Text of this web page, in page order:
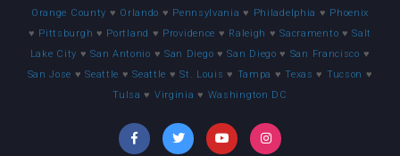
Orange County ♥ Orlando ♥ Pennsylvania ♥ Philadelphia ♥ Phoenix
♥ Pittsburgh ♥ Portland ♥ Providence ♥ Raleigh ♥Sacramento ♥Salt
Lake City ♥San Antonio ♥ San Diego ♥San Diego ♥ San Francisco ♥
San Jose ♥Seattle ♥Seattle ♥St. Louis ♥ Tampa ♥Texas ♥ Tucson ♥
Tulsa ♥ Virginia ♥ Washington DC